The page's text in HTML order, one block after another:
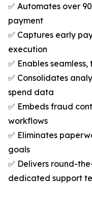
✅ Automates over
payment
✅ Captures early
execution
✅ Enables
✅ Consolidates
spend data
✅ Embeds fraud
workflows
✅ Eliminates
goals
✅ Delivers round-
dedicated support